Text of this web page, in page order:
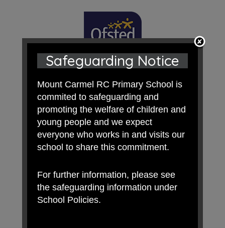
Safeguarding Notice
Mount Carmel RC Primary School is
commited to safeguarding and
promoting the welfare of children and
young people and we expect
everyone who works in and visits our
school to share this commitment.
For further information, please see
the safeguarding information under
School Policies.